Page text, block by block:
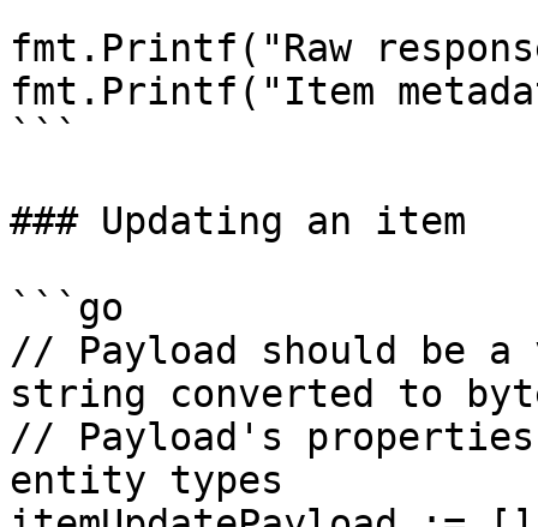
fmt.Printf("Raw
fmt.Printf("Item
```
### Updating an item
```go
// Payload should be
string converted to
// Payload's properties
entity types